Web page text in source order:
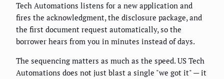
Tech Automations listens for a new application and
fires the acknowledgment, the disclosure package, and
the first document request automatically, so the
borrower hears from you in minutes instead of days.
The sequencing matters as much as the speed. US Tech
Automations does not just blast a single "we got it" — it